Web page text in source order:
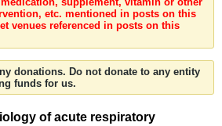
etc. mentioned in posts on this
venues referenced in posts on this
donations. Do not donate to any entity
funds for us.
of acute respiratory